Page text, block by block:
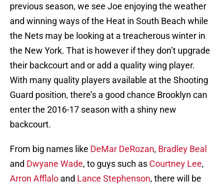
previous season, we see Joe enjoying the weather
and winning ways of the Heat in South Beach while
the Nets may be looking at a treacherous winter in
the New York. That is however if they don’t upgrade
their backcourt and or add a quality wing player.
With many quality players available at the Shooting
Guard position, there’s a good chance Brooklyn can
enter the 2016-17 season with a shiny new
backcourt.
From big names like DeMar DeRozan, Bradley Beal
and Dwyane Wade, to guys such as Courtney Lee,
Arron Afflalo and Lance Stephenson, there will be